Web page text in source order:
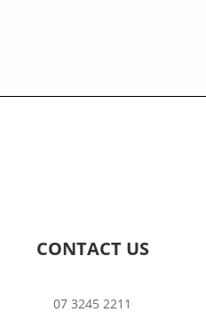
CONTACT US
07 3245 2211